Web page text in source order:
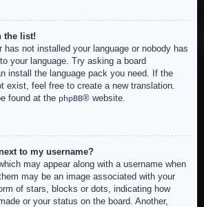
the list!
has not installed your language or nobody has
your language. Try asking a board
install the language pack you need. If the
exist, feel free to create a new translation.
found at the phpBB® website.
to my username?
may appear along with a username when
may be an image associated with your
of stars, blocks or dots, indicating how
or your status on the board. Another,